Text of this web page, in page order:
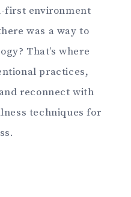
first environment
was a way to
That’s where
practices,
reconnect with
techniques for